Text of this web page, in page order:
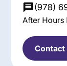
(978)
After Hours
Contact